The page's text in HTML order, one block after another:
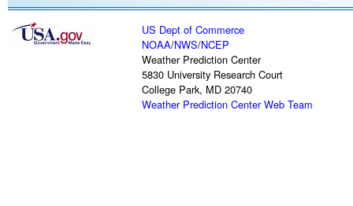
US Dept of Commerce
NOAA/NWS/NCEP
Weather Prediction Center
5830 University Research Court
College Park, MD 20740
Weather Prediction Center Web Team